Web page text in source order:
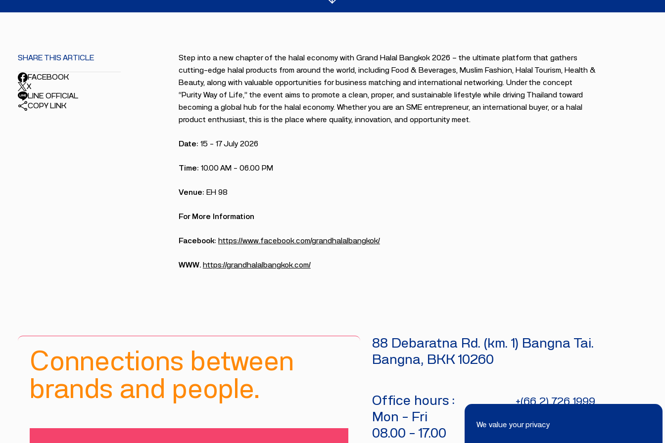
We value your privacy
Step into a new chapter of the halal economy with Grand Halal Bangkok 2026 — the ultimate platform that gathers
cutting-edge halal products from around the world, including Food & Beverages, Muslim Fashion, Halal Tourism, Health &
Beauty, along with valuable opportunities for business matching and international networking. Under the concept
“Purity Way of Life,” the event aims to promote a clean, proper, and sustainable lifestyle while driving Thailand toward
becoming a global hub for the halal economy. Whether you are an SME entrepreneur, an international buyer, or a halal
product enthusiast, this is the place where quality, innovation, and opportunity meet.
Date: 15 – 17 July 2026
Time: 10.00 AM – 06.00 PM
Venue: EH 98
For More Information
Facebook: https://www.facebook.com/grandhalalbangkok/
WWW. https://grandhalalbangkok.com/
SHARE THIS ARTICLE
FACEBOOK
X
LINE OFFICIAL
COPY LINK
Connections between
brands and people.
88 Debaratna Rd. (km. 1) Bangna Tai.
Bangna, BKK 10260
Office hours :
Mon - Fri
08.00 - 17.00
+(66 2) 726 1999
bitecburi@bhirajburi.co.th